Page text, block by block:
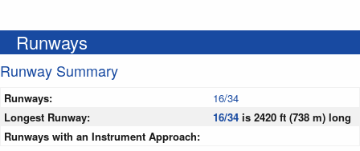
Runways
Runway Summary
Runways:
16/34
Longest Runway:
16/34 is 2420 ft (738 m) long
Runways with an Instrument Approach: